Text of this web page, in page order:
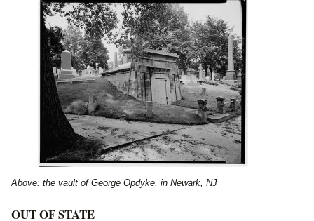
Above: the vault of George Opdyke, in Newark, NJ
OUT OF STATE